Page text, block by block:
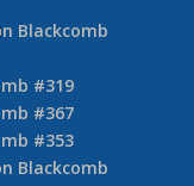
Blackcomb
#319
#367
#353
Blackcomb